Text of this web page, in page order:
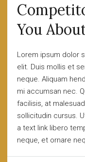
You
Lorem ipsum dolor
elit. Duis mollis et
neque. Aliquam
mi accumsan nec.
facilisis, at
sollicitudin cursus.
a text link libero
neque, et ornare